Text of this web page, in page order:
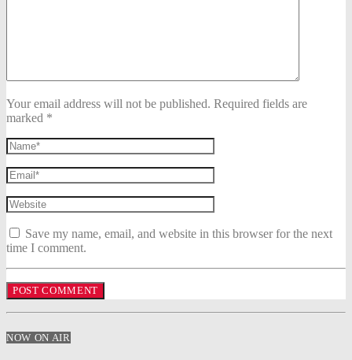
Your email address will not be published. Required fields are
marked *
Save my name, email, and website in this browser for the next
time I comment.
NOW ON AIR